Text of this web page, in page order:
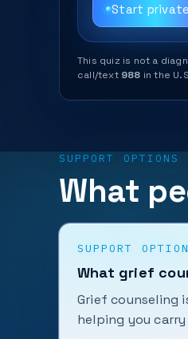
Start
This quiz is not a
call/text 988 in the
SUPPORT OPTIONS
What
SUPPORT
What grief
Grief counseling
helping you